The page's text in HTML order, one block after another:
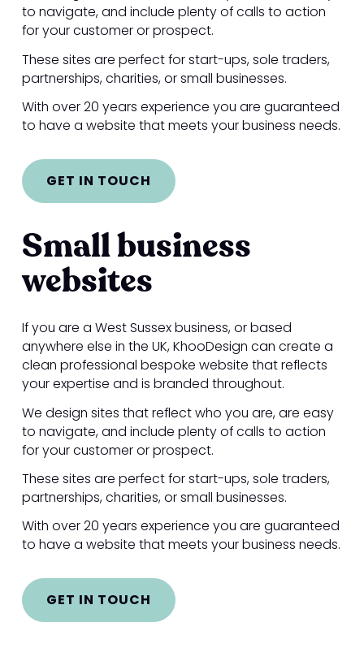
to navigate, and include plenty of calls to action
for your customer or prospect.
These sites are perfect for start-ups, sole traders,
partnerships, charities, or small businesses.
With over 20 years experience you are guaranteed
to have a website that meets your business needs.
GET IN TOUCH
Small business
websites
If you are a West Sussex business, or based
anywhere else in the UK, KhooDesign can create a
clean professional bespoke website that reflects
your expertise and is branded throughout.
We design sites that reflect who you are, are easy
to navigate, and include plenty of calls to action
for your customer or prospect.
These sites are perfect for start-ups, sole traders,
partnerships, charities, or small businesses.
With over 20 years experience you are guaranteed
to have a website that meets your business needs.
GET IN TOUCH